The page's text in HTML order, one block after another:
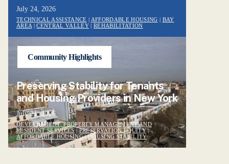
July 24, 2026
TECHNICAL ASSISTANCE | AFFORDABLE HOUSING | BAY
AREA |CENTRAL VALLEY| REHABILITATION
Community Highlights
Preserving Stability for Tenants
and Housing Providers in New York
July 21, 2026
DEVELOPMENT, PROPERTY MANAGEMENT AND
RESIDENT SERVICES|PRESERVATION EQUITY|
AFFORDABLE HOUSING|HOUSING STABILITY